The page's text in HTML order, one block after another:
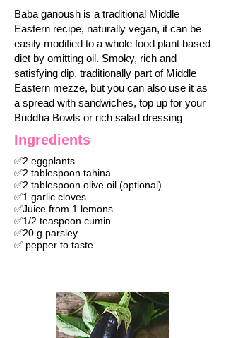
Baba ganoush is a traditional Middle
Eastern recipe, naturally vegan, it can be
easily modified to a whole food plant based
diet by omitting oil. Smoky, rich and
satisfying dip, traditionally part of Middle
Eastern mezze, but you can also use it as
a spread with sandwiches, top up for your
Buddha Bowls or rich salad dressing
Ingredients
✅2 eggplants
✅2 tablespoon tahina
✅2 tablespoon olive oil (optional)
✅1 garlic cloves
✅Juice from 1 lemons
✅1/2 teaspoon cumin
✅20 g parsley
✅ pepper to taste